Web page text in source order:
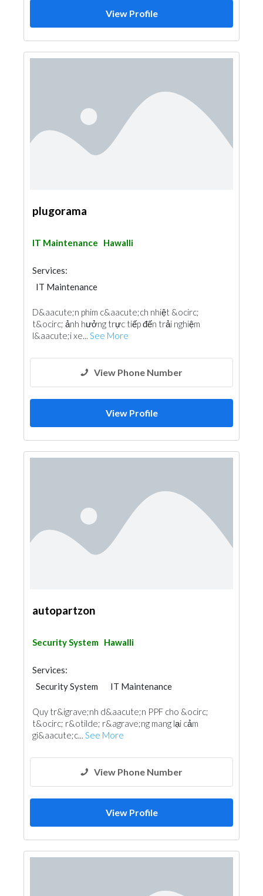
View Profile
plugorama
IT Maintenance Hawalli
Services:
IT Maintenance
D&aacute;n phim c&aacute;ch nhiệt &ocirc;
t&ocirc; ảnh hưởng trực tiếp đến trải nghiệm
l&aacute;i xe... See More
View Phone Number
View Profile
autopartzon
Security System Hawalli
Services:
Security System
IT Maintenance
Quy tr&igrave;nh d&aacute;n PPF cho &ocirc;
t&ocirc; r&otilde; r&agrave;ng mang lại cảm
gi&aacute;c... See More
View Phone Number
View Profile